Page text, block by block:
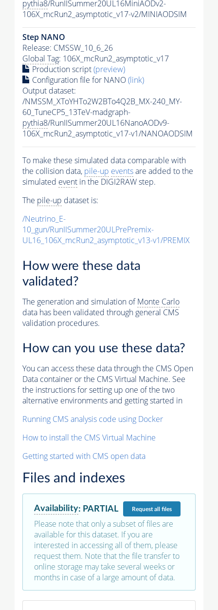
pythia8/RunIISummer20UL16MiniAODv2-
106X_mcRun2_asymptotic_v17-v2/MINIAODSIM
Step NANO
Release: CMSSW_10_6_26
Global Tag: 106X_mcRun2_asymptotic_v17
Production script(preview)
Configuration file for NANO(link)
Output dataset:
/NMSSM_XToYHTo2W2BTo4Q2B_MX-240_MY-
60_TuneCP5_13TeV-madgraph-
pythia8/RunIISummer20UL16NanoAODv9-
106X_mcRun2_asymptotic_v17-v1/NANOAODSIM
To make these simulated data comparable with
the collision data, pile-up eventsare added to the
simulated event in the DIGI2RAW step.
The pile-up dataset is:
/Neutrino_E-
10_gun/RunIISummer20ULPrePremix-
UL16_106X_mcRun2_asymptotic_v13-v1/PREMIX
How were these data
validated?
The generation and simulation ofMonte Carlo
data has been validated through general CMS
validation procedures.
How can you use these data?
You can access these data through the CMS Open
Data container or the CMS Virtual Machine. See
the instructions for setting up one of the two
alternative environments and getting started in
Running CMS analysis code using Docker
How to install the CMS Virtual Machine
Getting started with CMS open data
Files and indexes
Availability: PARTIAL Requestall files
Please note that only a subset of files are
available for this dataset. If you are
interested in accessing all of them, please
request them. Note that the file transfer to
online storage may take several weeks or
months in case of a large amount of data.